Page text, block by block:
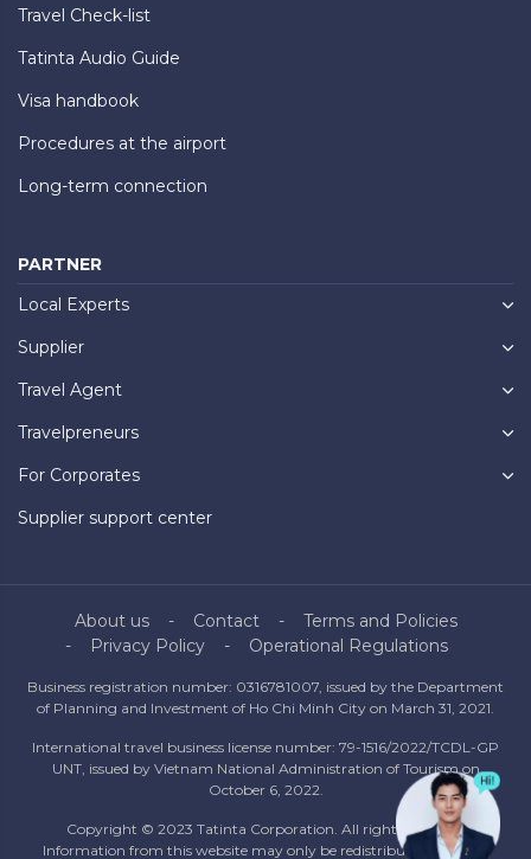
Travel Check-list
Tatinta Audio Guide
Visa handbook
Procedures at the airport
Long-term connection
PARTNER
Local Experts
Supplier
Travel Agent
Travelpreneurs
For Corporates
Supplier support center
About us Contact
Terms and Policies
Privacy Policy
Operational Regulations
Business registration number: 0316781007, issued by the Department
of Planning and Investment of Ho Chi Minh City on March 31, 2021.
International travel business license number: 79-1516/2022/TCDL-GP
UNT, issued by Vietnam National Administration of Tourism on
October 6, 2022.
Copyright © 2023 Tatinta Corporation. All rights reserved.
Information from this website may only be redistributed with the